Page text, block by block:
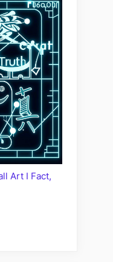
Art I Fact,